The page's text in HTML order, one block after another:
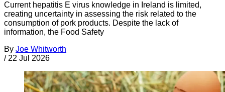
Current hepatitis E virus knowledge in Ireland is limited,
creating uncertainty in assessing the risk related to the
consumption of pork products. Despite the lack of
information, the Food Safety
By Joe Whitworth
/ 22 Jul 2026